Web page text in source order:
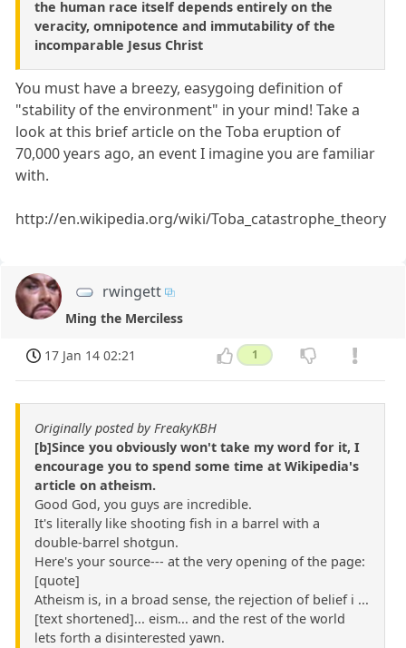
the human race itself depends entirely on the
veracity, omnipotence and immutability of the
incomparable Jesus Christ
You must have a breezy, easygoing definition of
"stability of the environment" in your mind! Take a
look at this brief article on the Toba eruption of
70,000 years ago, an event I imagine you are familiar
with.
http://en.wikipedia.org/wiki/Toba_catastrophe_theory
rwingett
Ming the Merciless
17 Jan 14 02:21 1
Originally posted by FreakyKBH
[b]Since you obviously won't take my word for it, I
encourage you to spend some time at Wikipedia's
article on atheism.
Good God, you guys are incredible.
It's literally like shooting fish in a barrel with a
double-barrel shotgun.
Here's your source--- at the very opening of the page:
[quote]
Atheism is, in a broad sense, the rejection of belief i ...
[text shortened]... eism... and the rest of the world
lets forth a disinterested yawn.